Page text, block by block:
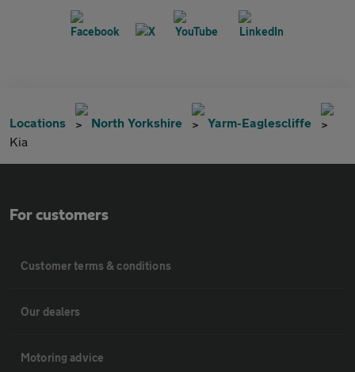
Locations North Yorkshire
Yarm-Eaglescliffe
Kia
For customers
Customer terms & conditions
Our dealers
Motoring advice